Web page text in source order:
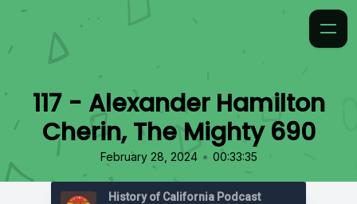
117 - Alexander Hamilton
Cherin, The Mighty 690
February 28, 2024 • 00:33:35
History of California Podcast